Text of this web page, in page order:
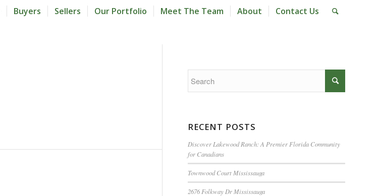
Buyers Sellers Our Portfolio Meet The Team About Contact Us
RECENT POSTS
Discover Lakewood Ranch: A Premier Florida Community
for Canadians
Townwood Court Mississauga
2676 Folkway Dr Mississauga